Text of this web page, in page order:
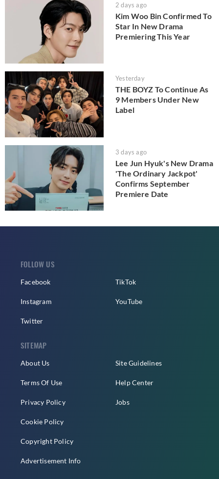
2 days ago
Kim Woo Bin Confirmed To
Star In New Drama
Premiering This Year
Yesterday
THE BOYZ To Continue As
9 Members Under New
Label
3 days ago
Lee Jun Hyuk's New Drama
'The Ordinary Jackpot'
Confirms September
Premiere Date
FOLLOW US
Facebook
Instagram
Twitter
TikTok
YouTube
SITEMAP
About Us
Terms Of Use
Privacy Policy
Cookie Policy
Copyright Policy
Advertisement Info
Site Guidelines
Help Center
Jobs